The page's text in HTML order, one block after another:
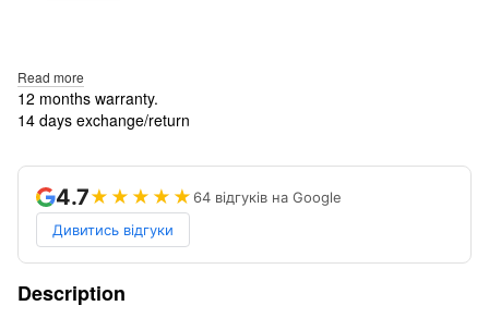
Read more
12 months warranty.
14 days exchange/return
4.7★★★★★64 відгуків на Google
Дивитись відгуки
Description